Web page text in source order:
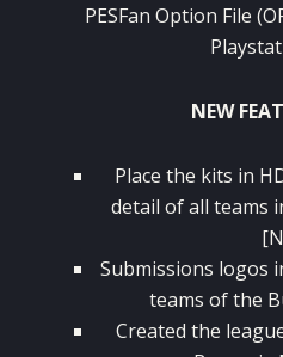
PESFan Option File
NEW
Place the kits in
detail of all teams
Submissions logos
teams of the
Created the